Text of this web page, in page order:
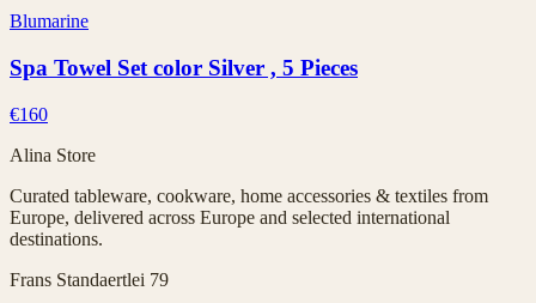
Blumarine
Spa Towel Set color Silver , 5 Pieces
€160
Alina Store
Curated tableware, cookware, home accessories & textiles from
Europe, delivered across Europe and selected international
destinations.
Frans Standaertlei 79